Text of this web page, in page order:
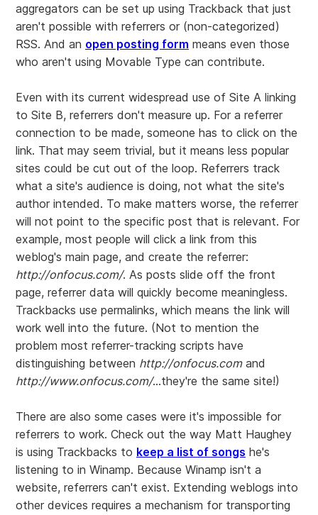
aggregators can be set up using Trackback that just
aren't possible with referrers or (non-categorized)
RSS. And an open posting form means even those
who aren't using Movable Type can contribute.
Even with its current widespread use of Site A linking
to Site B, referrers don't measure up. For a referrer
connection to be made, someone has to click on the
link. That may seem trivial, but it means less popular
sites could be cut out of the loop. Referrers track
what a site's audience is doing, not what the site's
author intended. To make matters worse, the referrer
will not point to the specific post that is relevant. For
example, most people will click a link from this
weblog's main page, and create the referrer:
http://onfocus.com/. As posts slide off the front
page, referrer data will quickly become meaningless.
Trackbacks use permalinks, which means the link will
work well into the future. (Not to mention the
problem most referrer-tracking scripts have
distinguishing between http://onfocus.comand
http://www.onfocus.com/...they're the same site!)
There are also some cases were it's impossible for
referrers to work. Check out the way Matt Haughey
is using Trackbacks to keep a list of songs he's
listening to in Winamp. Because Winamp isn't a
website, referrers can't exist. Extending weblogs into
other devices requires a mechanism for transporting